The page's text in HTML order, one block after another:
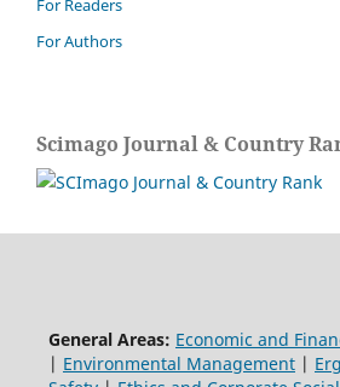
For Readers
For Authors
Scimago Journal & Country
General Areas: Economic and
| Environmental Management|